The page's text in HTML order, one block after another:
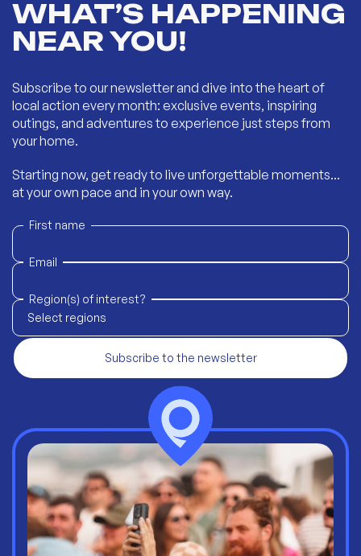
WHAT’S HAPPENING
NEAR YOU!
Subscribe to our newsletter and dive into the heart of
local action every month: exclusive events, inspiring
outings, and adventures to experience just steps from
your home.
Starting now, get ready to live unforgettable moments...
at your own pace and in your own way.
First name
Email
Region(s) of interest?
Select regions
Subscribe to the newsletter